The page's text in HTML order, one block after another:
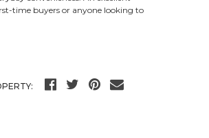
time buyers or anyone looking to